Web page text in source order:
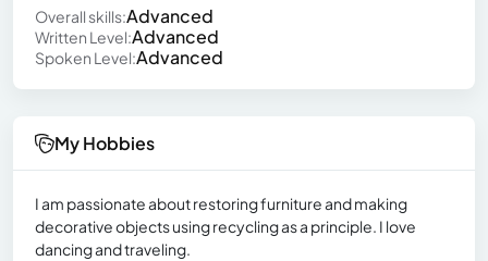
Overall skills:Advanced
Written Level:Advanced
Spoken Level:Advanced
My Hobbies
I am passionate about restoring furniture and making
decorative objects using recycling as a principle. I love
dancing and traveling.